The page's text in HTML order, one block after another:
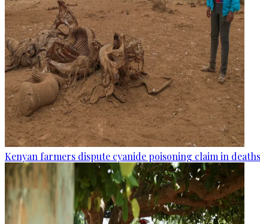
Kenyan farmers dispute cyanide poisoning claim in